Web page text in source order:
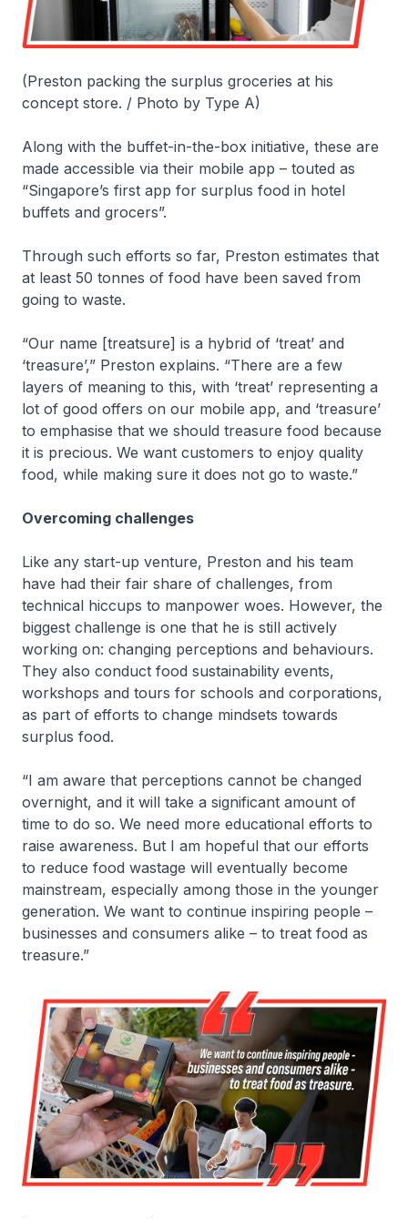
(Preston packing the surplus groceries at his
concept store. / Photo by Type A)
Along with the buffet-in-the-box initiative, these are
made accessible via their mobile app – touted as
“Singapore’s first app for surplus food in hotel
buffets and grocers”.
Through such efforts so far, Preston estimates that
at least 50 tonnes of food have been saved from
going to waste.
“Our name [treatsure] is a hybrid of ‘treat’ and
‘treasure’,” Preston explains. “There are a few
layers of meaning to this, with ‘treat’ representing a
lot of good offers on our mobile app, and ‘treasure’
to emphasise that we should treasure food because
it is precious. We want customers to enjoy quality
food, while making sure it does not go to waste.”
Overcoming challenges
Like any start-up venture, Preston and his team
have had their fair share of challenges, from
technical hiccups to manpower woes. However, the
biggest challenge is one that he is still actively
working on: changing perceptions and behaviours.
They also conduct food sustainability events,
workshops and tours for schools and corporations,
as part of efforts to change mindsets towards
surplus food.
“I am aware that perceptions cannot be changed
overnight, and it will take a significant amount of
time to do so. We need more educational efforts to
raise awareness. But I am hopeful that our efforts
to reduce food wastage will eventually become
mainstream, especially among those in the younger
generation. We want to continue inspiring people –
businesses and consumers alike – to treat food as
treasure.”